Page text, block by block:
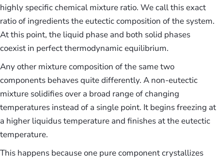
highly specific chemical mixture ratio. We call this exact
ratio of ingredients the eutectic composition of the system.
At this point, the liquid phase and both solid phases
coexist in perfect thermodynamic equilibrium.
Any other mixture composition of the same two
components behaves quite differently. A non-eutectic
mixture solidifies over a broad range of changing
temperatures instead of a single point. It begins freezing at
a higher liquidus temperature and finishes at the eutectic
temperature.
This happens because one pure component crystallizes